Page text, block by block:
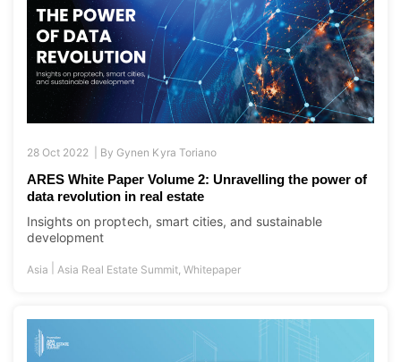
28 Oct 2022 | ByGynen Kyra Toriano
ARES White Paper Volume 2: Unravelling the power of
data revolution in real estate
Insights on proptech, smart cities, and sustainable
development
Asia Asia Real Estate Summit,Whitepaper